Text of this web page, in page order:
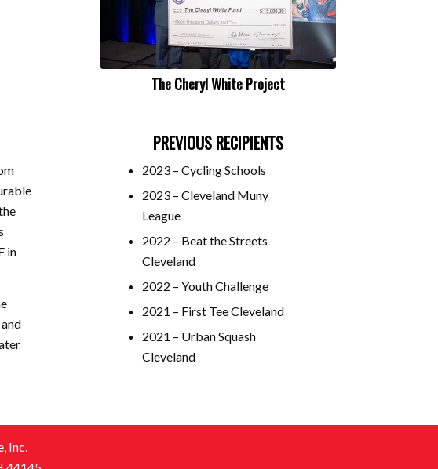
in
The Cheryl White Project
PREVIOUS RECIPIENTS
2023 – Cycling Schools
2023 – Cleveland Muny
League
2022 – Beat the Streets
Cleveland
2022 – Youth Challenge
2021 – First Tee Cleveland
2021 – Urban Squash
Cleveland
Inc.